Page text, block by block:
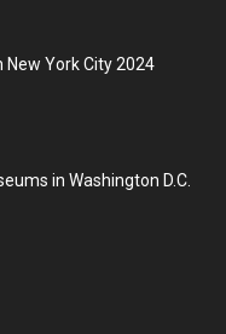
New York City 2024
in Washington D.C.